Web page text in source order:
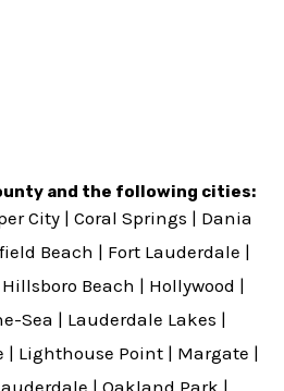
and the following cities:
City| Coral Springs | Dania
Beach | Fort Lauderdale |
Hillsboro Beach | Hollywood |
Sea | Lauderdale Lakes |
| Lighthouse Point | Margate |